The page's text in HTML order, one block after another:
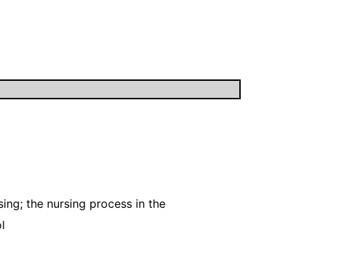
the nursing process in the